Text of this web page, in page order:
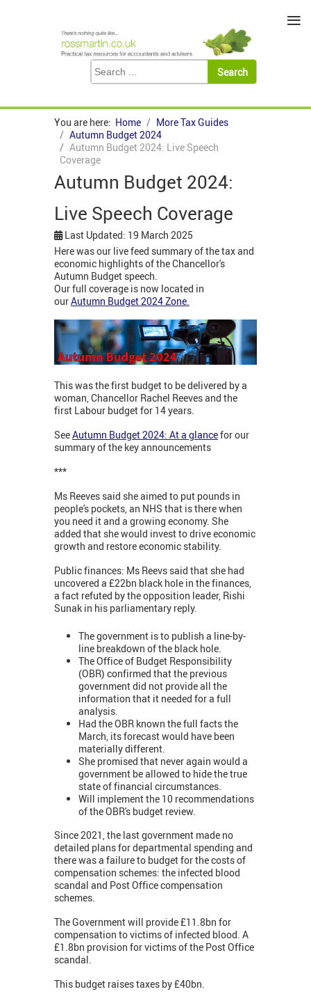
You are here: Home
More Tax Guides
Autumn Budget 2024
Autumn Budget 2024: Live Speech
Coverage
Autumn Budget 2024:
Live Speech Coverage
Last Updated: 19 March 2025
Here was our live feed summary of the tax and
economic highlights of the Chancellor's
Autumn Budget speech.
Our full coverage is now located in
ourAutumn Budget 2024 Zone.
This was the first budget to be delivered by a
woman, Chancellor Rachel Reeves and the
first Labour budget for 14 years.
SeeAutumn Budget 2024: At a glancefor our
summary of the key announcements
***
Ms Reeves said she aimed to put pounds in
people's pockets, an NHS that is there when
you need it and a growing economy. She
added that she would invest to drive economic
growth and restore economic stability.
Public finances: Ms Reevs said that she had
uncovered a £22bn black hole in the finances,
a fact refuted by the opposition leader, Rishi
Sunak in his parliamentary reply.
The government is to publish a line-by-
line breakdown of the black hole.
The Office of Budget Responsibility
(OBR) confirmed that the previous
government did not provide all the
information that it needed for a full
analysis.
Had the OBR known the full facts the
March, its forecast would have been
materially different.
She promised that never again would a
government be allowed to hide the true
state of financial circumstances.
Will implement the 10 recommendations
of the OBR's budget review.
Since 2021, the last government made no
detailed plans for departmental spending and
there was a failure to budget for the costs of
compensation schemes: the infected blood
scandal and Post Office compensation
schemes.
The Government will provide £11.8bn for
compensation to victims of infected blood. A
£1.8bn provision for victims of the Post Office
scandal.
This budget raises taxes by £40bn.
≡